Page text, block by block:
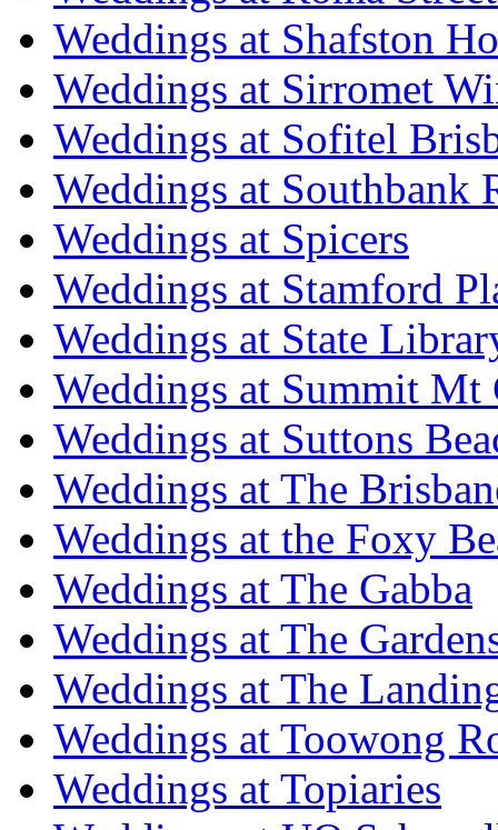
Weddings at Shafston
Weddings at Sirromet
Weddings at Sofitel
Weddings at Southbank
Weddings at Spicers
Weddings at Stamford
Weddings at State
Weddings at Summit Mt
Weddings at Suttons
Weddings at The
Weddings at the Foxy
Weddings at The Gabba
Weddings at The
Weddings at The
Weddings at Toowong
Weddings at Topiaries